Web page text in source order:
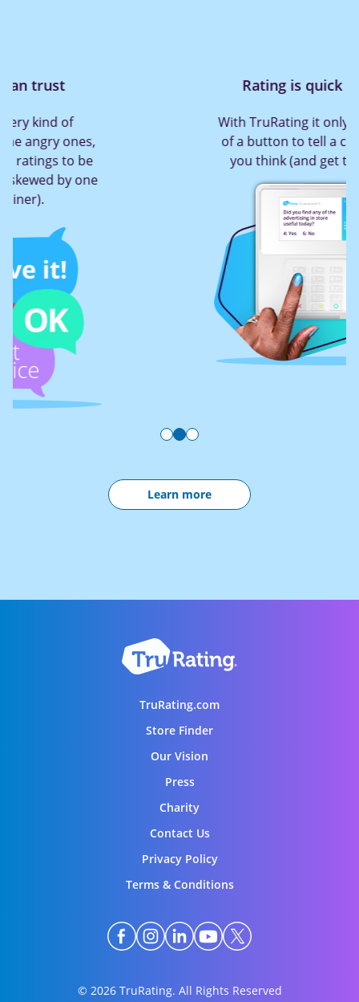
Rating is quick and easy
With TruRating it only takes a press
of a button to tell a company what
you think (and get them to act!)
Learn more
TruRating.com
Store Finder
Our Vision
Press
Charity
Contact Us
Privacy Policy
Terms & Conditions
© 2026 TruRating. All Rights Reserved